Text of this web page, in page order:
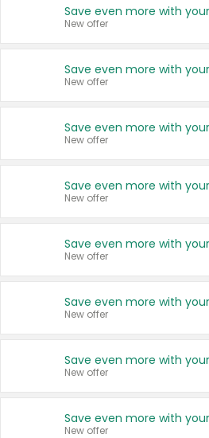
New offer
New offer
New offer
New offer
New offer
New offer
New offer
New offer